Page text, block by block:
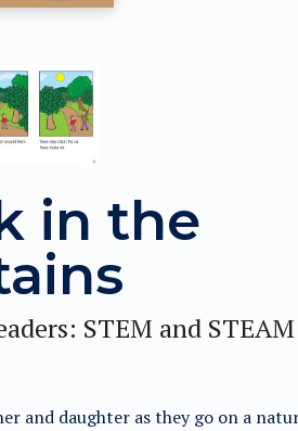
in the
STEM and STEAM
and daughter as they go on a